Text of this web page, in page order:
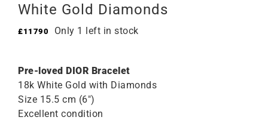
White Gold Diamonds
£11790 Only 1 left in stock
Pre-loved DIOR Bracelet
18k White Gold with Diamonds
Size 15.5 cm (6″)
Excellent condition